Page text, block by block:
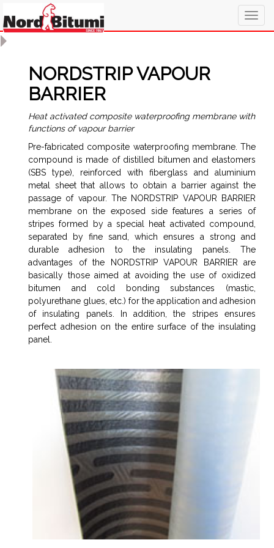
NORDSTRIP VAPOUR
BARRIER
Heat activated composite waterproofing membrane with
functions of vapour barrier
Pre-fabricated composite waterproofing membrane. The
compound is made of distilled bitumen and elastomers
(SBS type), reinforced with fiberglass and aluminium
metal sheet that allows to obtain a barrier against the
passage of vapour. The NORDSTRIP VAPOUR BARRIER
membrane on the exposed side features a series of
stripes formed by a special heat activated compound,
separated by fine sand, which ensures a strong and
durable adhesion to the insulating panels. The
advantages of the NORDSTRIP VAPOUR BARRIER are
basically those aimed at avoiding the use of oxidized
bitumen and cold bonding substances (mastic,
polyurethane glues, etc.) for the application and adhesion
of insulating panels. In addition, the stripes ensures
perfect adhesion on the entire surface of the insulating
panel.